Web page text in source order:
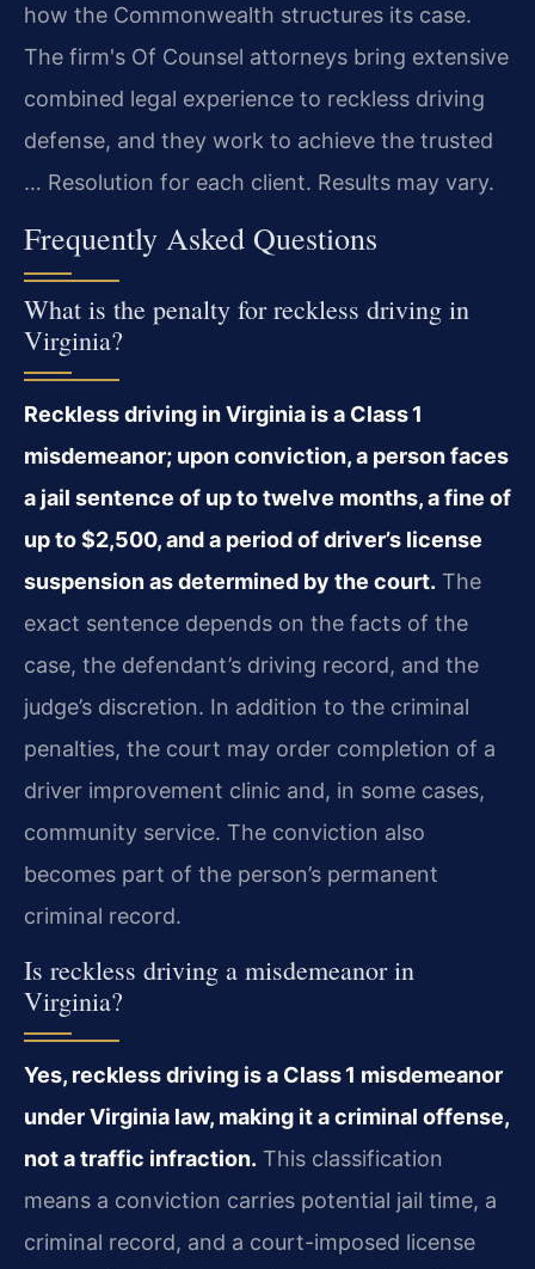
how the Commonwealth structures its case.
The firm's Of Counsel attorneys bring extensive
combined legal experience to reckless driving
defense, and they work to achieve the trusted
… Resolution for each client. Results may vary.
Frequently Asked Questions
What is the penalty for reckless driving in
Virginia?
Reckless driving in Virginia is a Class 1
misdemeanor; upon conviction, a person faces
a jail sentence of up to twelve months, a fine of
up to $2,500, and a period of driver’s license
suspension as determined by the court. The
exact sentence depends on the facts of the
case, the defendant’s driving record, and the
judge’s discretion. In addition to the criminal
penalties, the court may order completion of a
driver improvement clinic and, in some cases,
community service. The conviction also
becomes part of the person’s permanent
criminal record.
Is reckless driving a misdemeanor in
Virginia?
Yes, reckless driving is a Class 1 misdemeanor
under Virginia law, making it a criminal offense,
not a traffic infraction. This classification
means a conviction carries potential jail time, a
criminal record, and a court-imposed license